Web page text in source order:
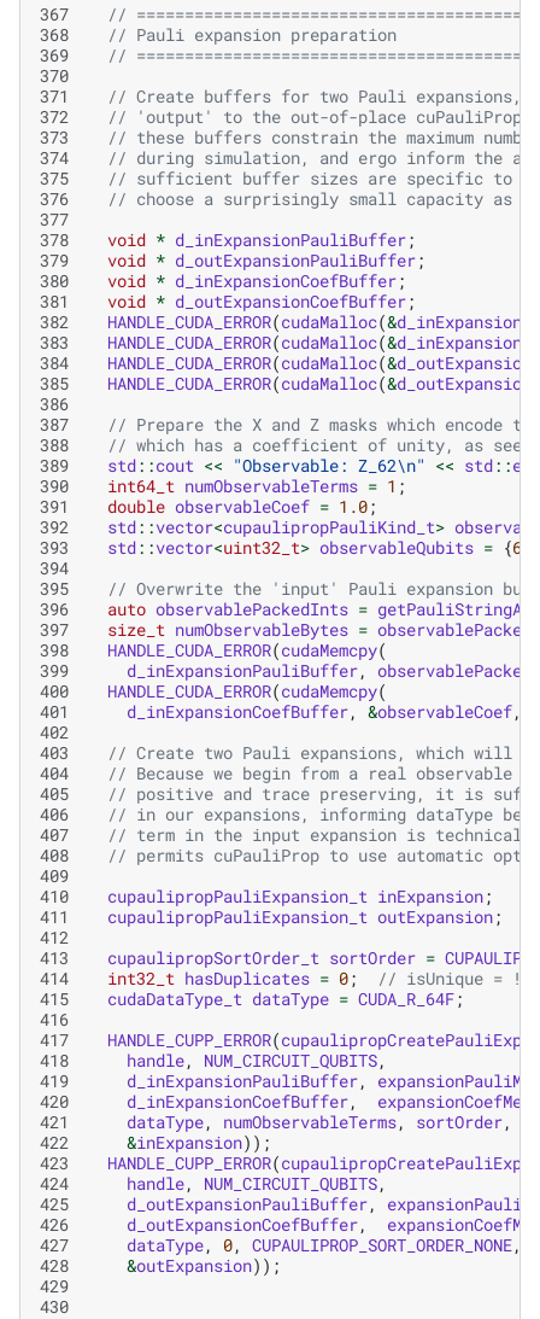
367
//
368
// Pauli expansion preparation
369
//
370
371
// Create buffers for two Pauli
372
// 'output' to the out-of-place cuPauliProp
373
// these buffers constrain the maximum
374
// during simulation, and ergo inform the
375
// sufficient buffer sizes are specific to the
376
// choose a surprisingly small capacity as
377
378
void * d_inExpansionPauliBuffer;
379
void * d_outExpansionPauliBuffer;
380
void * d_inExpansionCoefBuffer;
381
void * d_outExpansionCoefBuffer;
382
HANDLE_CUDA_ERROR(cudaMalloc(&
383
HANDLE_CUDA_ERROR(cudaMalloc(&
384
HANDLE_CUDA_ERROR(cudaMalloc(&
385
HANDLE_CUDA_ERROR(cudaMalloc(&
386
387
// Prepare the X and Z masks which encode
388
// which has a coefficient of unity, as
389
std::cout << "Observable: Z_62\n" << std::
390
int64_t numObservableTerms = 1 ;
391
double observableCoef = 1.0;
392
std::vector<cupaulipropPauliKind_t>
393
std::vector<uint32_t> observableQubits = {62
394
395
// Overwrite the 'input' Pauli expansion
396
auto observablePackedInts =
397
size_t numObservableBytes =
398
HANDLE_CUDA_ERROR(cudaMemcpy(
399
d_inExpansionPauliBuffer,
400
HANDLE_CUDA_ERROR(cudaMemcpy(
401
d_inExpansionCoefBuffer, &observableCoef,
402
403
// Create two Pauli expansions, which will
404
// Because we begin from a real
405
// positive and trace preserving, it is
406
// in our expansions, informing dataType
407
// term in the input expansion is
408
// permits cuPauliProp to use automatic
409
410
cupaulipropPauliExpansion_t inExpansion;
411
cupaulipropPauliExpansion_t outExpansion;
412
413
cupaulipropSortOrder_t sortOrder =
414
int32_t hasDuplicates = 0;
// isUnique =
415
cudaDataType_t dataType = CUDA_R_64F;
416
417
HANDLE_CUPP_ERROR(
418
handle, NUM_CIRCUIT_QUBITS,
419
d_inExpansionPauliBuffer,
expansionPauliMem
420
d_inExpansionCoefBuffer, expansionCoefMem
421
dataType, numObservableTerms, sortOrder,
422
&inExpansion));
423
HANDLE_CUPP_ERROR(
424
handle, NUM_CIRCUIT_QUBITS,
425
d_outExpansionPauliBuffer,
426
d_outExpansionCoefBuffer,
expansionCoefMem
427
dataType, 0, CUPAULIPROP_SORT_ORDER_NONE,
428
&outExpansion));
429
430